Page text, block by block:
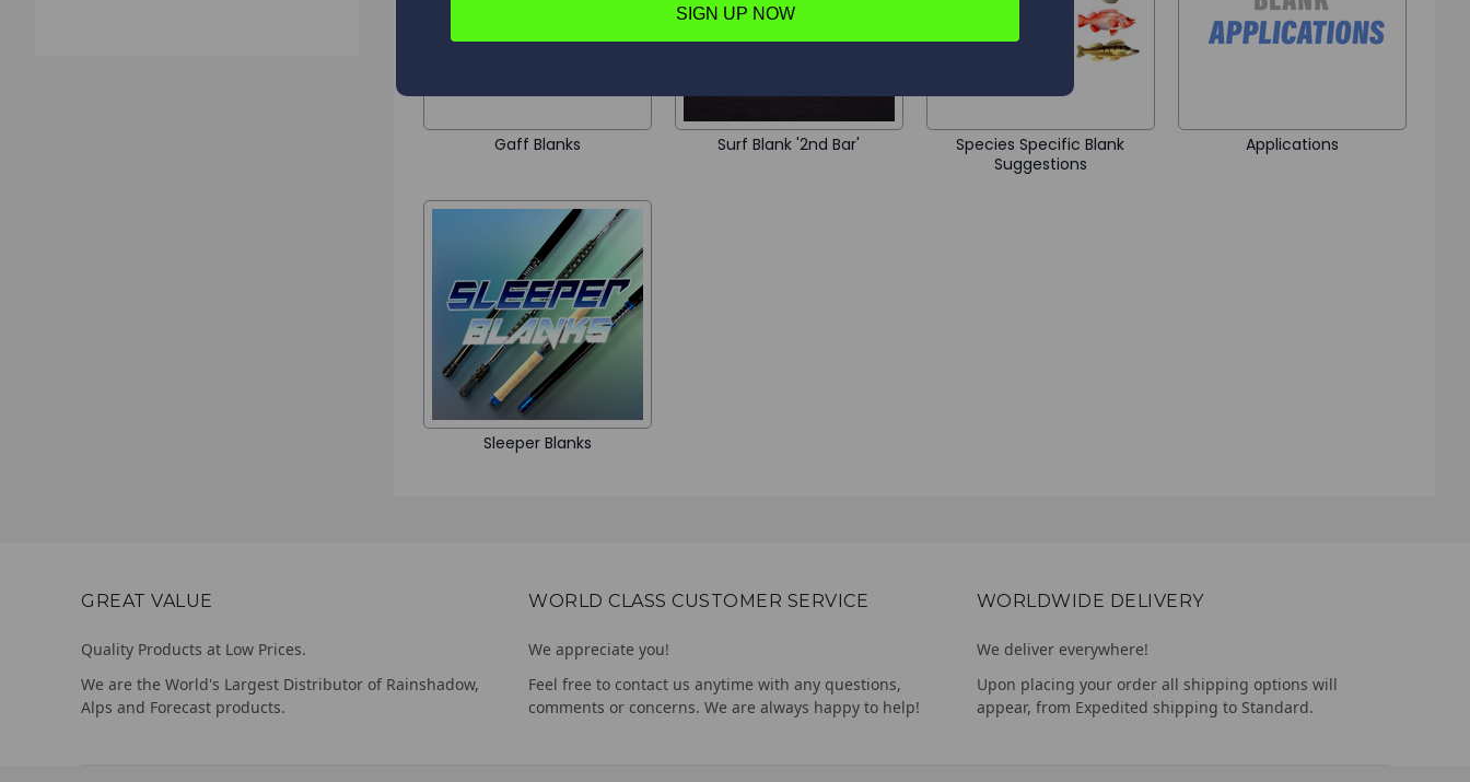
Gaff Blanks Surf Blank '2nd Bar'
Species Specific Blank
Suggestions
Applications
Sleeper Blanks
GREAT VALUE
Quality Products at Low Prices.
We are the World's Largest Distributor of Rainshadow,
Alps and Forecast products.
WORLD CLASS CUSTOMER SERVICE
We appreciate you!
Feel free to contact us anytime with any questions,
comments or concerns. We are always happy to help!
WORLDWIDE DELIVERY
We deliver everywhere!
Upon placing your order all shipping options will
appear, from Expedited shipping to Standard.
SIGN UP NOW